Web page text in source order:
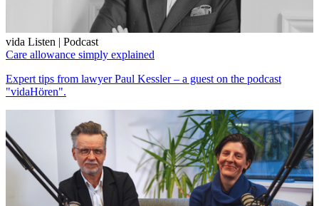
vida Listen | Podcast
Care allowance simply explained
Expert tips from lawyer Paul Kessler – a guest on the podcast
"vidaHören".